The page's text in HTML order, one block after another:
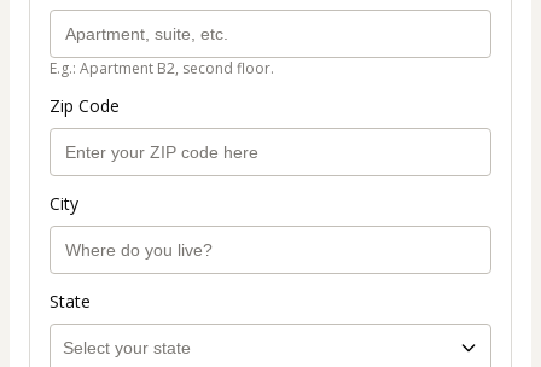
E.g.: Apartment B2, second floor.
Zip Code
City
State